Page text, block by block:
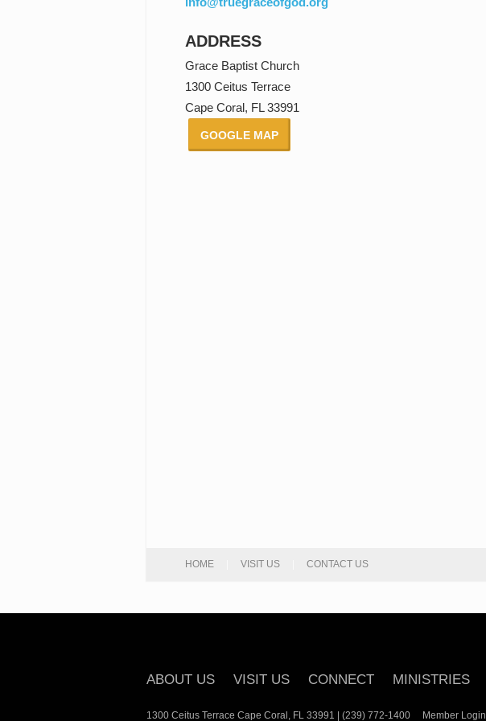
ADDRESS
Grace Baptist Church
1300 Ceitus Terrace
Cape Coral, FL 33991
GOOGLE MAP
HOME VISIT US CONTACT US
ABOUT US VISIT US CONNECT MINISTRIES
1300 Ceitus Terrace Cape Coral, FL 33991 | (239) 772-1400 Member Login